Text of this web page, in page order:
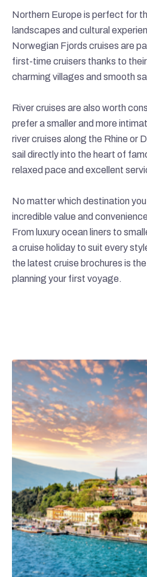
Northern Europe is perfect for
landscapes and cultural
Norwegian Fjords cruises are
first-time cruisers thanks to
charming villages and smooth
River cruises are also worth
prefer a smaller and more
river cruises along the Rhine or
sail directly into the heart of
relaxed pace and excellent
No matter which destination
incredible value and
From luxury ocean liners to
a cruise holiday to suit every
the latest cruise brochures is
planning your first voyage.